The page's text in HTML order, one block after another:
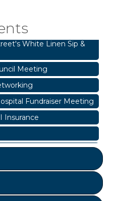
White Linen Sip &
Meeting
Fundraiser Meeting
Insurance